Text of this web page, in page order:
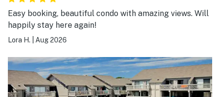
Easy booking, beautiful condo with amazing views. Will
happily stay here again!
Lora H. Aug 2026